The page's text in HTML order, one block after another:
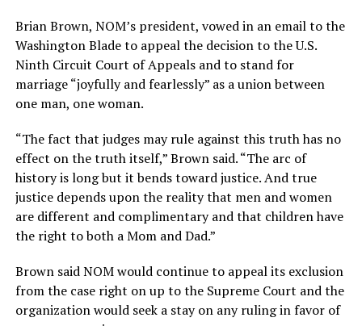
Brian Brown, NOM’s president, vowed in an email to the
Washington Blade to appeal the decision to the U.S.
Ninth Circuit Court of Appeals and to stand for
marriage “joyfully and fearlessly” as a union between
one man, one woman.
“The fact that judges may rule against this truth has no
effect on the truth itself,” Brown said. “The arc of
history is long but it bends toward justice. And true
justice depends upon the reality that men and women
are different and complimentary and that children have
the right to both a Mom and Dad.”
Brown said NOM would continue to appeal its exclusion
from the case right on up to the Supreme Court and the
organization would seek a stay on any ruling in favor of